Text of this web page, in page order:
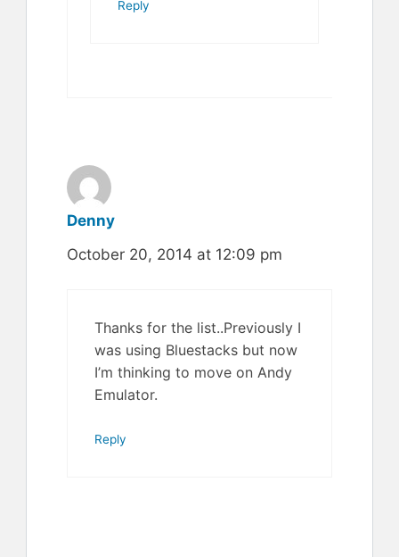
Reply
Denny
October 20, 2014 at 12:09 pm
Thanks for the list..Previously I
was using Bluestacks but now
I’m thinking to move on Andy
Emulator.
Reply